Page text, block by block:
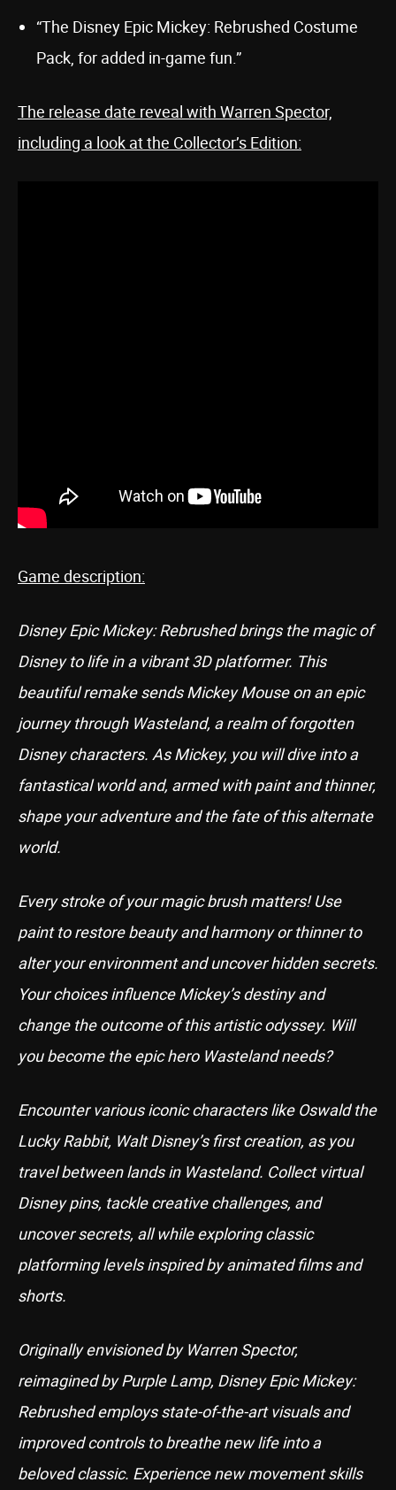
“The Disney Epic Mickey: Rebrushed Costume
Pack, for added in-game fun.”
The release date reveal with Warren Spector,
including a look at the Collector’s Edition:
Game description:
Disney Epic Mickey: Rebrushed brings the magic of
Disney to life in a vibrant 3D platformer. This
beautiful remake sends Mickey Mouse on an epic
journey through Wasteland, a realm of forgotten
Disney characters. As Mickey, you will dive into a
fantastical world and, armed with paint and thinner,
shape your adventure and the fate of this alternate
world.
Every stroke of your magic brush matters! Use
paint to restore beauty and harmony or thinner to
alter your environment and uncover hidden secrets.
Your choices influence Mickey’s destiny and
change the outcome of this artistic odyssey. Will
you become the epic hero Wasteland needs?
Encounter various iconic characters like Oswald the
Lucky Rabbit, Walt Disney’s first creation, as you
travel between lands in Wasteland. Collect virtual
Disney pins, tackle creative challenges, and
uncover secrets, all while exploring classic
platforming levels inspired by animated films and
shorts.
Originally envisioned by Warren Spector,
reimagined by Purple Lamp, Disney Epic Mickey:
Rebrushed employs state-of-the-art visuals and
improved controls to breathe new life into a
beloved classic. Experience new movement skills